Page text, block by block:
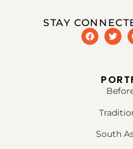
STAY
South